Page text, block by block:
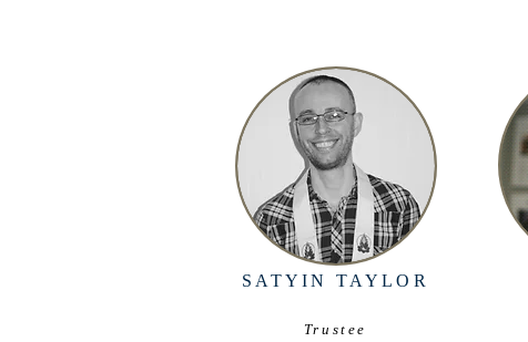
SATYIN TAYLOR
Trustee